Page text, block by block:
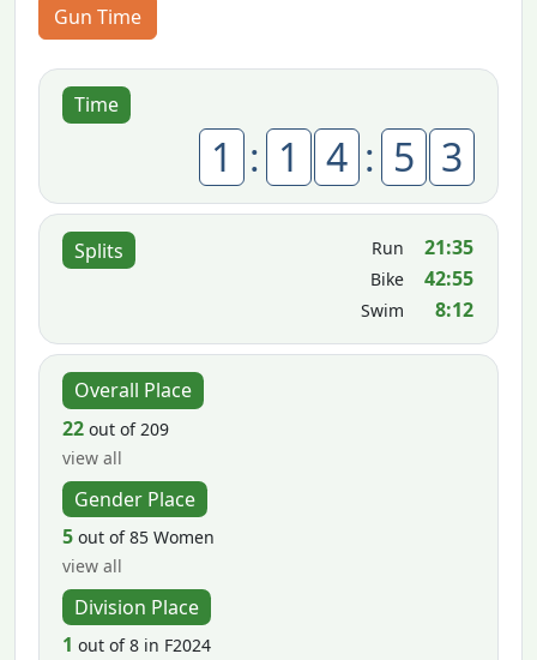
Gun Time
Time
1 : 1 4 : 5 3
Splits Run 21:35
Bike 42:55
Swim 8:12
Overall Place
22 out of 209
view all
Gender Place
5 out of 85 Women
view all
Division Place
1 out of 8 in F2024